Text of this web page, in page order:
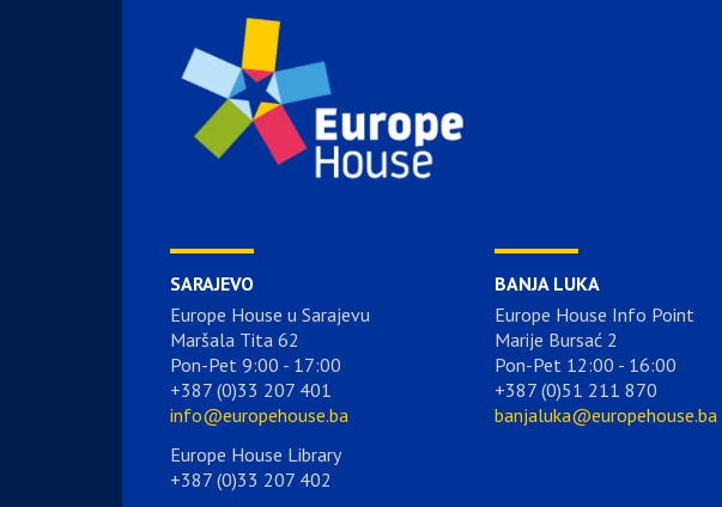
SARAJEVO
Europe House u Sarajevu
Maršala Tita 62
Pon-Pet 9:00 - 17:00
+387 (0)33 207 401
info@europehouse.ba
Europe House Library
+387 (0)33 207 402
BANJA LUKA
Europe House Info Point
Marije Bursać 2
Pon-Pet 12:00 - 16:00
+387 (0)51 211 870
banjaluka@europehouse.ba